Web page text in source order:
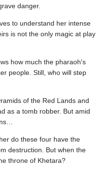
danger.
to understand her intense
is not the only magic at play
how much the pharaoh's
people. Still, who will step
of the Red Lands and
as a tomb robber. But amid
do these four have the
destruction. But when the
throne of Khetara?